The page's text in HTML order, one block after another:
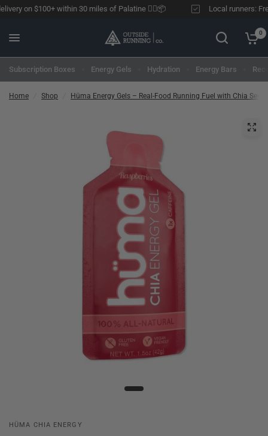
on $100+ within 30 miles of Palatine 🏃‍♂️📦 Local runners:
0
Subscription Boxes Energy Gels Hydration Energy Bars
Home Shop Hüma Energy Gels – Real-Food Running Fuel with Chia Seeds
HÜMA CHIA ENERGY